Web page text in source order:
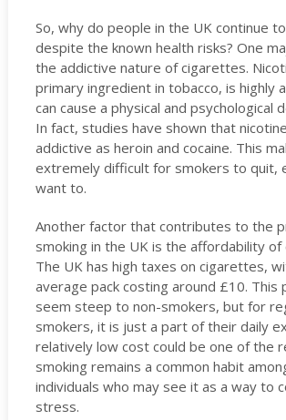
So, why do people in the UK continue
despite the known health risks? One
the addictive nature of cigarettes.
primary ingredient in tobacco, is highly
can cause a physical and psychological
In fact, studies have shown that
addictive as heroin and cocaine. This
extremely difficult for smokers to quit,
want to.
Another factor that contributes to the
smoking in the UK is the affordability
The UK has high taxes on cigarettes,
average pack costing around £10. This
seem steep to non-smokers, but for
smokers, it is just a part of their daily
relatively low cost could be one of the
smoking remains a common habit
individuals who may see it as a way to
stress.